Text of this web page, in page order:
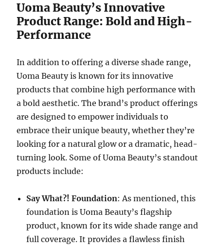
Uoma Beauty’s Innovative
Product Range: Bold and High-
Performance
In addition to offering a diverse shade range,
Uoma Beauty is known for its innovative
products that combine high performance with
a bold aesthetic. The brand’s product offerings
are designed to empower individuals to
embrace their unique beauty, whether they’re
looking for a natural glow or a dramatic, head-
turning look. Some of Uoma Beauty’s standout
products include:
Say What?! Foundation: As mentioned, this
foundation is Uoma Beauty’s flagship
product, known for its wide shade range and
full coverage. It provides a flawless finish